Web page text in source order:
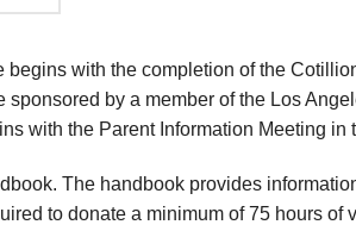
with the completion of the
by a member of the Los
with the Parent Information Meeting in
The handbook provides
to donate a minimum of 75 hours